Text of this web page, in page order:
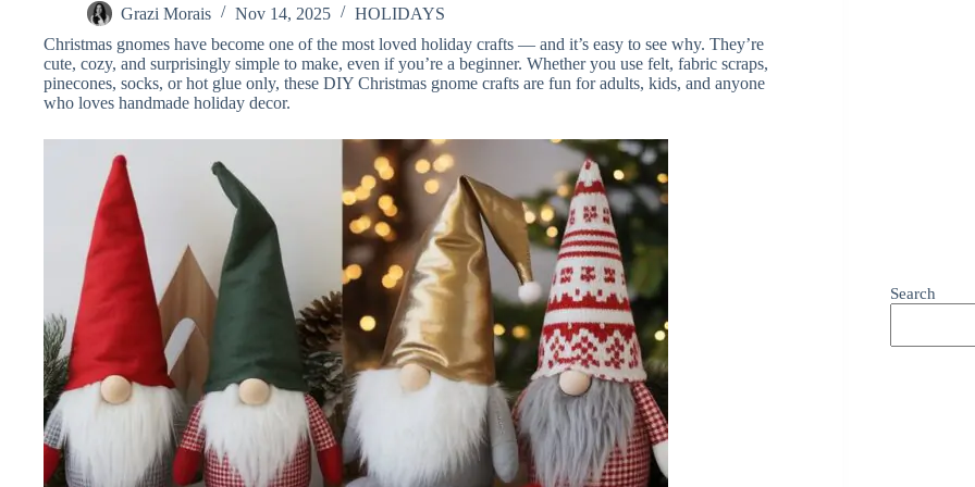
Grazi Morais Nov 14, 2025
HOLIDAYS
Christmas gnomes have become one of the most loved holiday crafts — and it’s easy to see why. They’re
cute, cozy, and surprisingly simple to make, even if you’re a beginner. Whether you use felt, fabric scraps,
pinecones, socks, or hot glue only, these DIY Christmas gnome crafts are fun for adults, kids, and anyone
who loves handmade holiday decor.
Search